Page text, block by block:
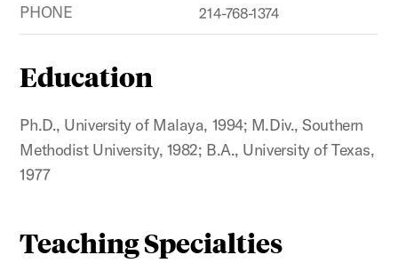
PHONE 214-768-1374
Education
Ph.D., University of Malaya, 1994; M.Div., Southern
Methodist University, 1982; B.A., University of Texas,
1977
Teaching Specialties